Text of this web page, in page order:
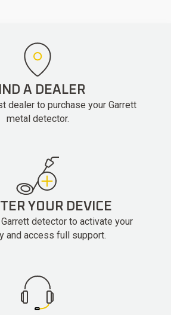
A DEALER
dealer to purchase your Garrett
metal detector.
YOUR DEVICE
detector to activate your
and access full support.